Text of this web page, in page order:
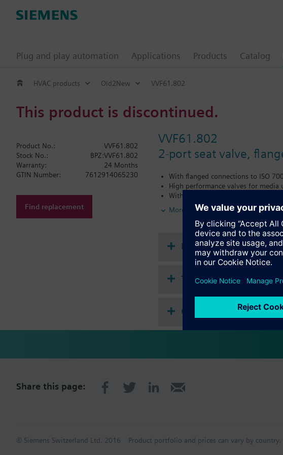
Plug and play automation Applications Products Catalog
HVAC products Old2New VVF61.802
This product is discontinued.
VVF61.802
2-port seat valve,
With flanged connections to ISO
High performance valves for media
With factory mounted thermal
For heat transfer oil in open or
Additional info
Electric stem heating element
Use SKB.. or SKC.. actuators
More
Product No.:
VVF61.802
Stock No.:
BPZ:VVF61.802
Warranty:
24 Months
GTIN Number:
7612914065230
Find replacement
Documents
Technical Specifications
Compatible products
Share this page:
© Siemens Switzerland Ltd. 2016 Product portfolio and prices can vary by country.